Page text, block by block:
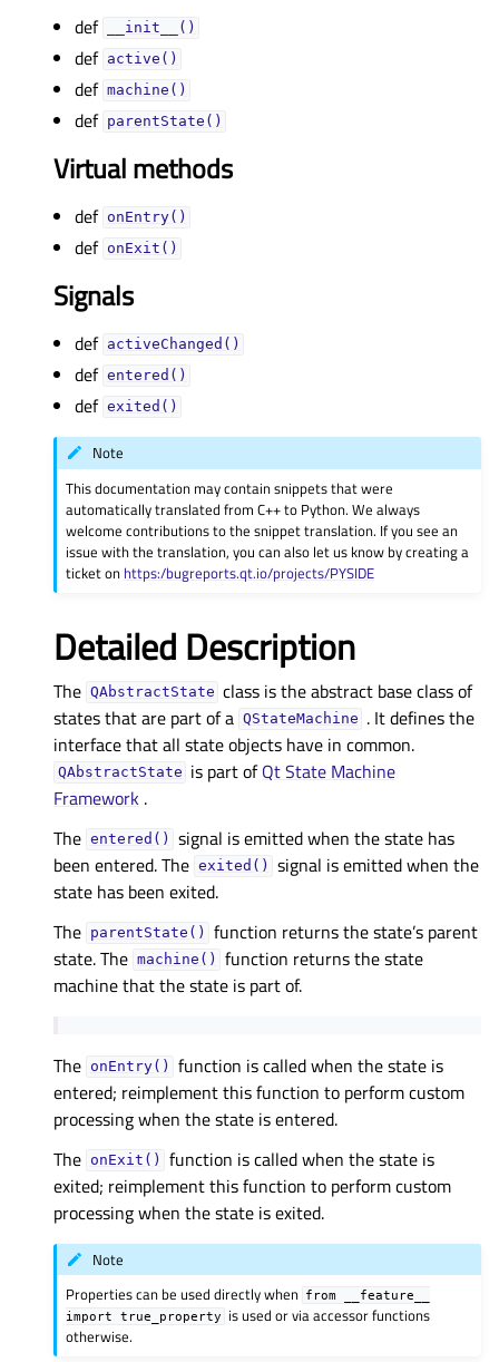
def __init__()
def active()
def machine()
def parentState()
Virtual methods
def onEntry()
def onExit()
Signals
def activeChanged()
def entered()
def exited()
Note
This documentation may contain snippets that were
automatically translated from C++ to Python. We always
welcome contributions to the snippet translation. If you see an
issue with the translation, you can also let us know by creating a
ticket on https:/bugreports.qt.io/projects/PYSIDE
Detailed Description
The QAbstractState class is the abstract base class of
states that are part of a QStateMachine . It defines the
interface that all state objects have in common.
QAbstractState is part ofQt State Machine
Framework .
The entered()
signal is emitted when the state has
been entered. The exited()
signal is emitted when the
state has been exited.
The parentState()
function returns the state’s parent
state. The machine()
function returns the state
machine that the state is part of.
The onEntry()
function is called when the state is
entered; reimplement this function to perform custom
processing when the state is entered.
The onExit()
function is called when the state is
exited; reimplement this function to perform custom
processing when the state is exited.
Note
Properties can be used directly when from
__feature__
import
true_property
is used or via accessor functions
otherwise.